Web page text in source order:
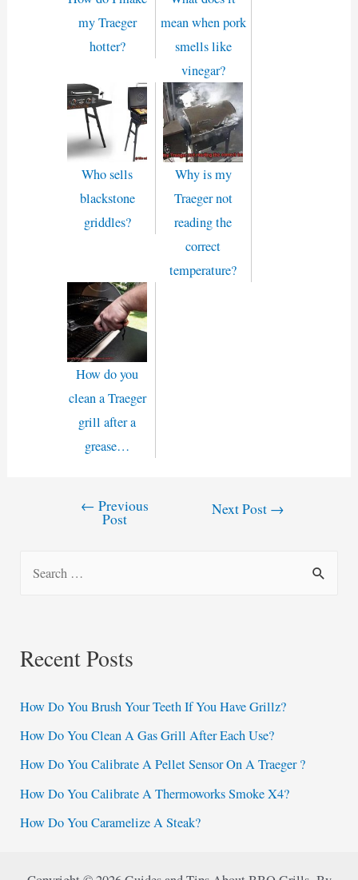
my Traeger
hotter?
mean when pork
smells like
vinegar?
Who sells
blackstone
griddles?
Why is my
Traeger not
reading the
correct
temperature?
How do you
clean a Traeger
grill after a
grease…
← Previous
Post
Next Post →
c
f
o
r
:
Recent Posts
How Do You Brush Your Teeth If You Have Grillz?
How Do You Clean A Gas Grill After Each Use?
How Do You Calibrate A Pellet Sensor On A Traeger ?
How Do You Calibrate A Thermoworks Smoke X4?
How Do You Caramelize A Steak?